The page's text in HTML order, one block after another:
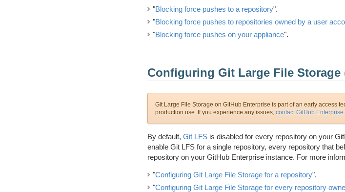
"Blocking force pushes to a repository".
"Blocking force pushes to repositories owned by a user
"Blocking force pushes on your appliance".
Configuring Git Large File Storage
Git Large File Storage on GitHub Enterprise is part of an early access
production use. If you experience any issues, contact GitHub
By default, Git LFS is disabled for every repository on your
enable Git LFS for a single repository, every repository that
repository on your GitHub Enterprise instance. For more
"Configuring Git Large File Storage for a repository".
"Configuring Git Large File Storage for every repository